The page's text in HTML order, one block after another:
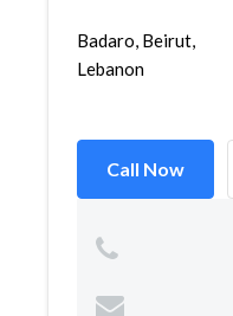
Badaro, Beirut,
Lebanon
Call Now